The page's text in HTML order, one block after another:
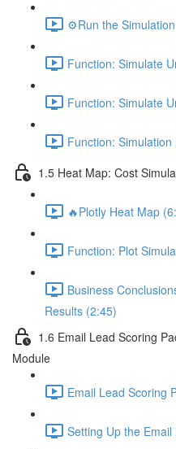
⚙️Run the
Function: Simulate
Function: Simulate
Function:
1.5 Heat Map: Cost
🔥Plotly Heat Map
Function: Plot
Business
Results (2:45)
1.6 Email Lead Scoring
Module
Email Lead Scoring
Setting Up the